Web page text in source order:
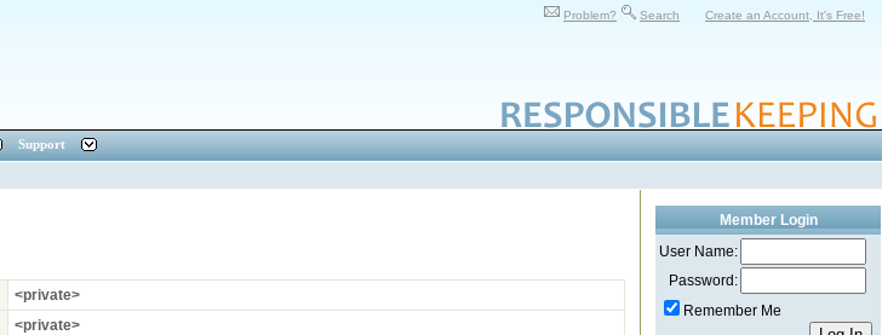
Problem? Search Create an Account, It's Free!
Support
<private>
<private>
Member Login
User Name:
Password:
Remember Me